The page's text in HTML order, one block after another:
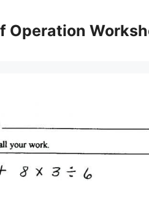
Operation